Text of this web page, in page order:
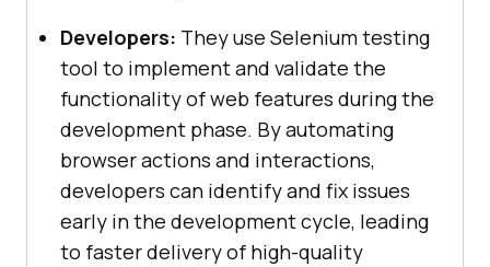
Developers: They use Selenium testing
tool to implement and validate the
functionality of web features during the
development phase. By automating
browser actions and interactions,
developers can identify and fix issues
early in the development cycle, leading
to faster delivery of high-quality